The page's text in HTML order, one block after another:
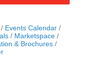
Events Calendar
Marketspace
& Brochures